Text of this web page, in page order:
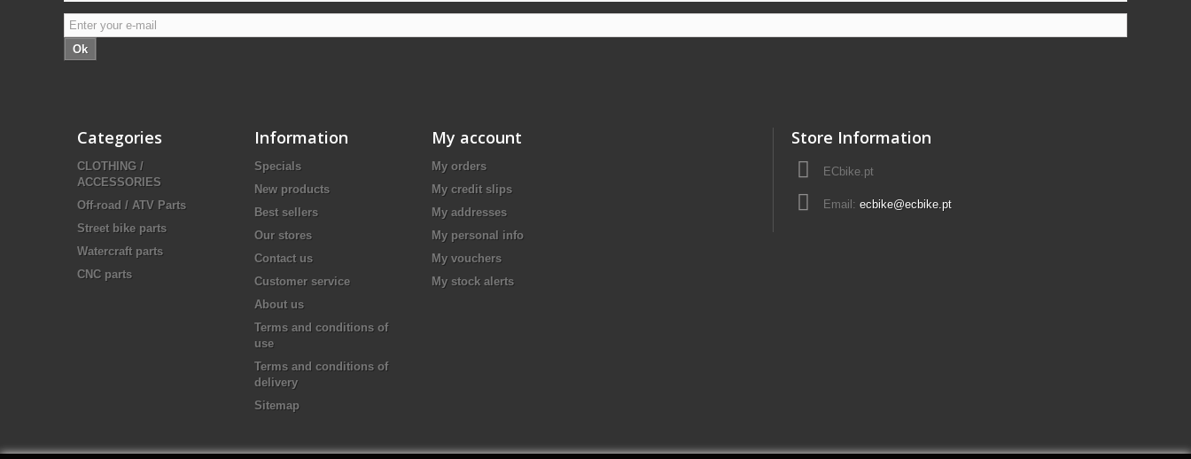
Ok
Categories
CLOTHING /
ACCESSORIES
Off-road / ATV Parts
Street bike parts
Watercraft parts
CNC parts
Information
Specials
New products
Best sellers
Our stores
Contact us
Customer service
About us
Terms and conditions of
use
Terms and conditions of
delivery
Sitemap
My account
My orders
My credit slips
My addresses
My personal info
My vouchers
My stock alerts
Store Information
ECbike.pt
Email: ecbike@ecbike.pt